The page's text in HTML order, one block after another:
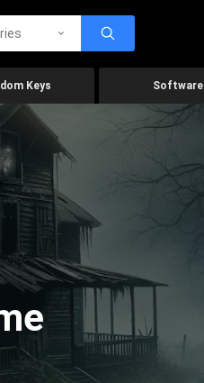
Keys Software